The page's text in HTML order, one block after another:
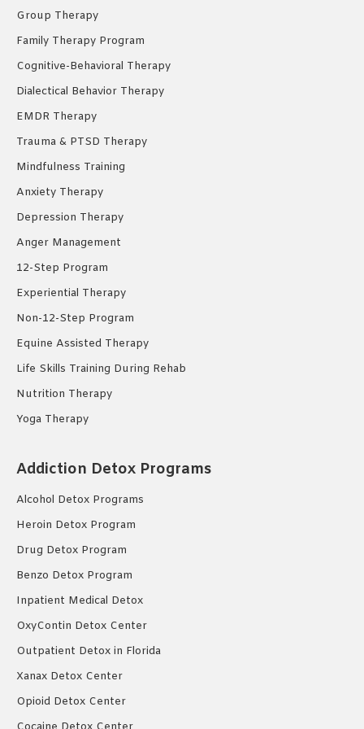
Group Therapy
Family Therapy Program
Cognitive-Behavioral Therapy
Dialectical Behavior Therapy
EMDR Therapy
Trauma & PTSD Therapy
Mindfulness Training
Anxiety Therapy
Depression Therapy
Anger Management
12-Step Program
Experiential Therapy
Non-12-Step Program
Equine Assisted Therapy
Life Skills Training During Rehab
Nutrition Therapy
Yoga Therapy
Addiction Detox Programs
Alcohol Detox Programs
Heroin Detox Program
Drug Detox Program
Benzo Detox Program
Inpatient Medical Detox
OxyContin Detox Center
Outpatient Detox in Florida
Xanax Detox Center
Opioid Detox Center